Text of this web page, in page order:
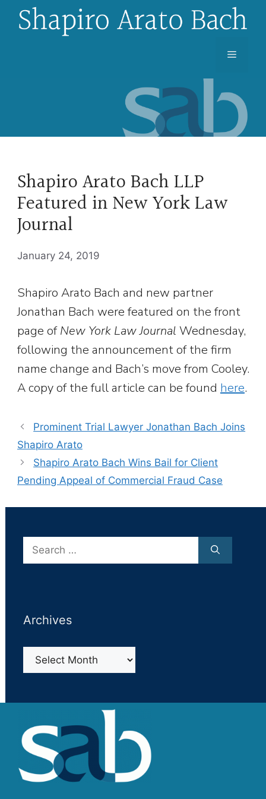
Menu
Shapiro Arato Bach LLP
Featured in New York Law
Journal
January 24, 2019
Shapiro Arato Bach and new partner
Jonathan Bach were featured on the front
page ofNew York Law Journal Wednesday,
following the announcement of the firm
name change and Bach’s move from Cooley.
A copy of the full article can be found here.
Prominent Trial Lawyer Jonathan Bach Joins
Shapiro Arato
Shapiro Arato Bach Wins Bail for Client
Pending Appeal of Commercial Fraud Case
Search
Archives
Archives